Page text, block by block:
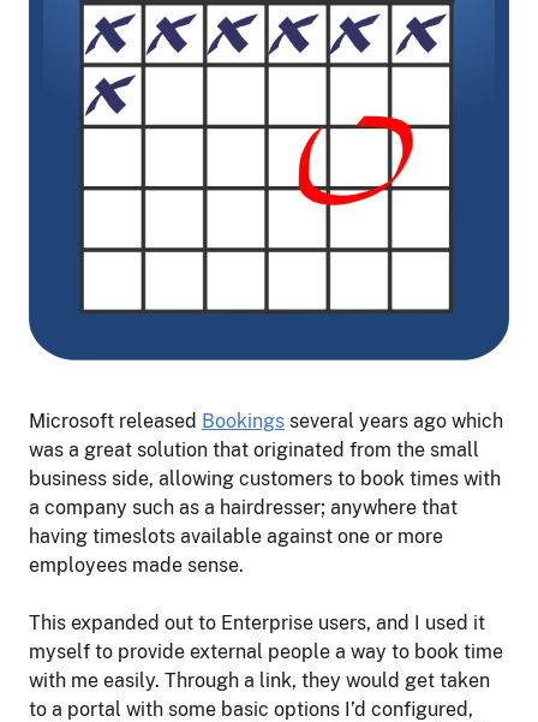
Microsoft released Bookings several years ago which
was a great solution that originated from the small
business side, allowing customers to book times with
a company such as a hairdresser; anywhere that
having timeslots available against one or more
employees made sense.
This expanded out to Enterprise users, and I used it
myself to provide external people a way to book time
with me easily. Through a link, they would get taken
to a portal with some basic options I’d configured,